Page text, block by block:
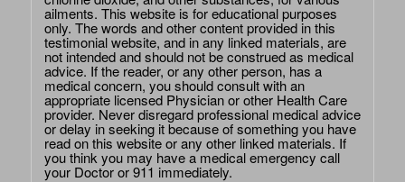
ailments. This website is for educational purposes
only. The words and other content provided in this
testimonial website, and in any linked materials, are
not intended and should not be construed as medical
advice. If the reader, or any other person, has a
medical concern, you should consult with an
appropriate licensed Physician or other Health Care
provider. Never disregard professional medical advice
or delay in seeking it because of something you have
read on this website or any other linked materials. If
you think you may have a medical emergency call
your Doctor or 911 immediately.